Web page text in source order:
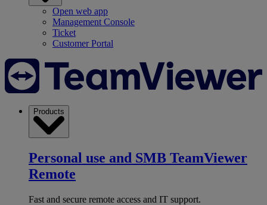
Open web app
Management Console
Ticket
Customer Portal
Products
Personal use and SMB TeamViewer
Remote
Fast and secure remote access and IT support.